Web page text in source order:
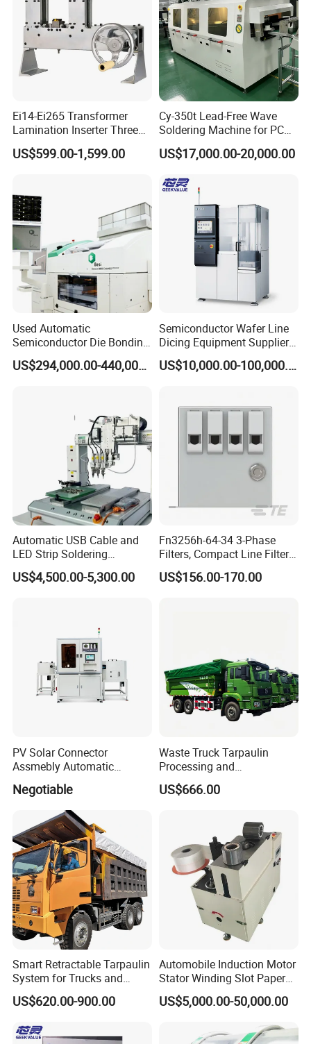
Ei14-Ei265 Transformer
Lamination Inserter Three
Phase Stacking Machine by
Hand
US$599.00-1,599.00
Cy-350t Lead-Free Wave
Soldering Machine for PCB
DIP Through-Hole Soldering
US$17,000.00-20,000.00
Used Automatic
Semiconductor Die Bonding
Equipment Besi Datacon
8800 Chameo Advanced US$294,000.00-440,000.00
Semiconductor Wafer Line
Dicing Equipment Supplier
Disco Dfd6341
Manufacturers Die CuttingUS$10,000.00-100,000.00
Automatic USB Cable and
LED Strip Soldering
Equipment with
Temperature Control and
US$4,500.00-5,300.00
Fn3256h-64-34 3-Phase
Filters, Compact Line Filter
for Industrial Equipment
US$156.00-170.00
PV Solar Connector
Assmebly Automatic
Negotiable
Waste Truck Tarpaulin
Processing and
Manufacturing
US$666.00
Smart Retractable Tarpaulin
System for Trucks and
Cargo
US$620.00-900.00
Automobile Induction Motor
Stator Winding Slot Paper
Inserting Machine for Fan
Motor Manufacturing
US$5,000.00-50,000.00